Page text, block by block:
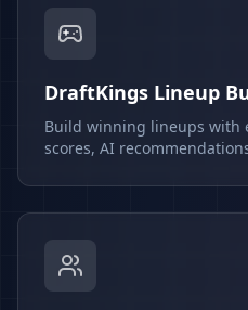
DraftKings Lineup
Build winning lineups with
scores, AI